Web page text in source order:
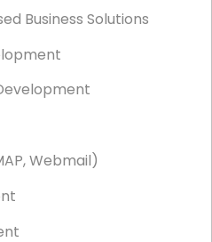
Services
Business Solutions
Webmail)